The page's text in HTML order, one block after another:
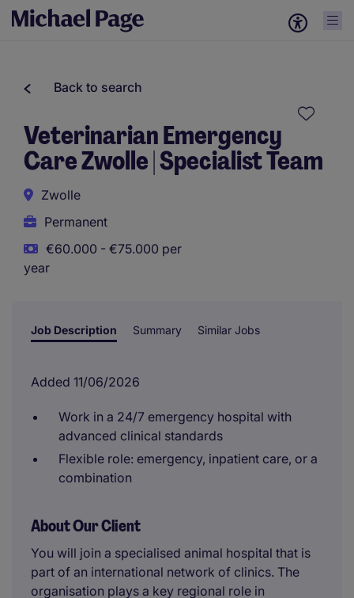
Back to search
Veterinarian Emergency
Care Zwolle | Specialist Team
Zwolle
Permanent
€60.000 - €75.000 per
year
Job Description Summary Similar Jobs
Added 11/06/2026
Work in a 24/7 emergency hospital with
advanced clinical standards
Flexible role: emergency, inpatient care, or a
combination
About Our Client
You will join a specialised animal hospital that is
part of an international network of clinics. The
organisation plays a key regional role in